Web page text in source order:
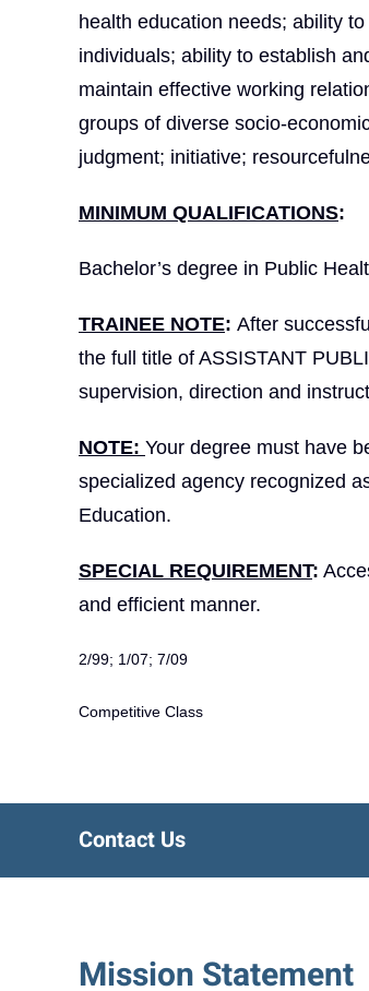
health education needs; ability
individuals; ability to establish
maintain effective working
groups of diverse socio-
judgment; initiative;
MINIMUM QUALIFICATIONS:
Bachelor’s degree in Public
TRAINEE NOTE: After
the full title of ASSISTANT
supervision, direction and
NOTE: Your degree must have
specialized agency recognized
Education.
SPECIAL REQUIREMENT:
and efficient manner.
2/99; 1/07; 7/09
Competitive Class
Contact Us
Mission Statement